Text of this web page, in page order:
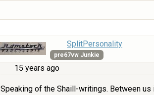
SplitPersonality
pre67vw Junkie
15 years ago
Speaking of the Shaill-writings. Between us